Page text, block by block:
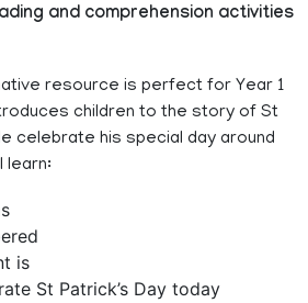
and comprehension activities
resource is perfect for Year 1
children to the story of St
celebrate his special day around
learn:
is
St Patrick’s Day today